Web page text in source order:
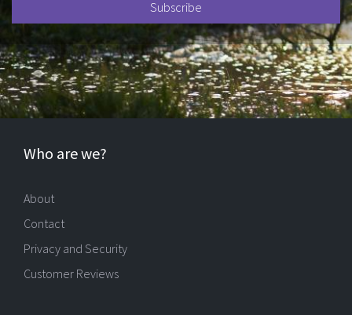
Who are we?
About
Contact
Privacy and Security
Customer Reviews